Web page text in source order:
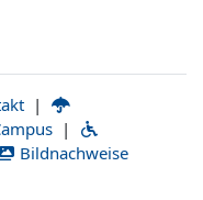
|
|
Bildnachweise